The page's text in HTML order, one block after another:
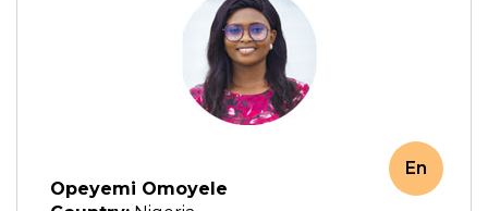
Opeyemi Omoyele
En